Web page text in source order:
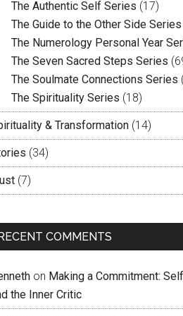
The Authentic Self Series (17)
The Guide to the Other Side Series
The Numerology Personal Year
The Seven Sacred Steps Series
The Soulmate Connections Series
The Spirituality Series (18)
& Transformation (14)
(34)
(7)
COMMENTS
on Making a Commitment:
the Inner Critic